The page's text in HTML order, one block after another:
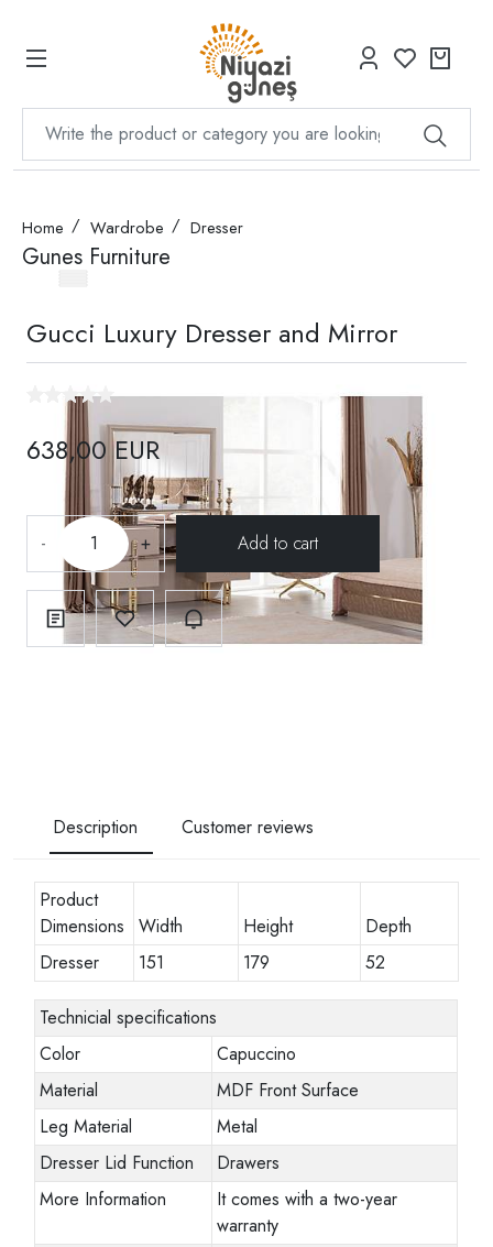
Home Wardrobe Dresser
Gunes Furniture
Gucci Luxury Dresser and Mirror
638,00 EUR
- +
Description Customer reviews
Product
Dimensions
Width Height
Depth
Dresser
151 179 52
Technicial specifications
Color
Capuccino
Material
MDF Front Surface
Leg Material
Metal
Dresser Lid Function
Drawers
More Information
It comes with a two-year
warranty